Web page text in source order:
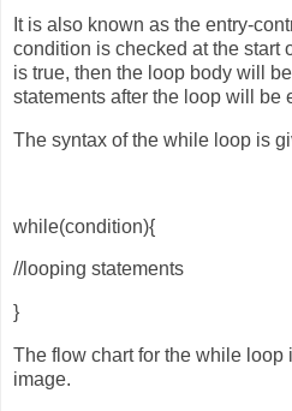
It is also known as the entry-
condition is checked at the start
is true, then the loop body will
statements after the loop will be
The syntax of the while loop is
while(condition){
//looping statements
}
The flow chart for the while
image.